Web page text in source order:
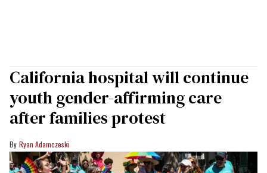
California hospital will continue
youth gender-affirming care
after families protest
Ryan Adamczeski